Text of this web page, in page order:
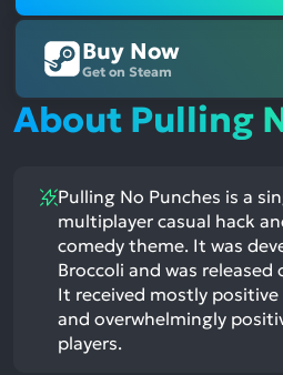
Buy Now
Get on Steam
About Pulling
Pulling No Punches is a
multiplayer casual hack
comedy theme. It was
Broccoli and was released
It received mostly
and overwhelmingly
players.